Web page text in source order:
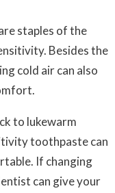
staples of the
Besides the
cold air can also
to lukewarm
toothpaste can
If changing
can give your